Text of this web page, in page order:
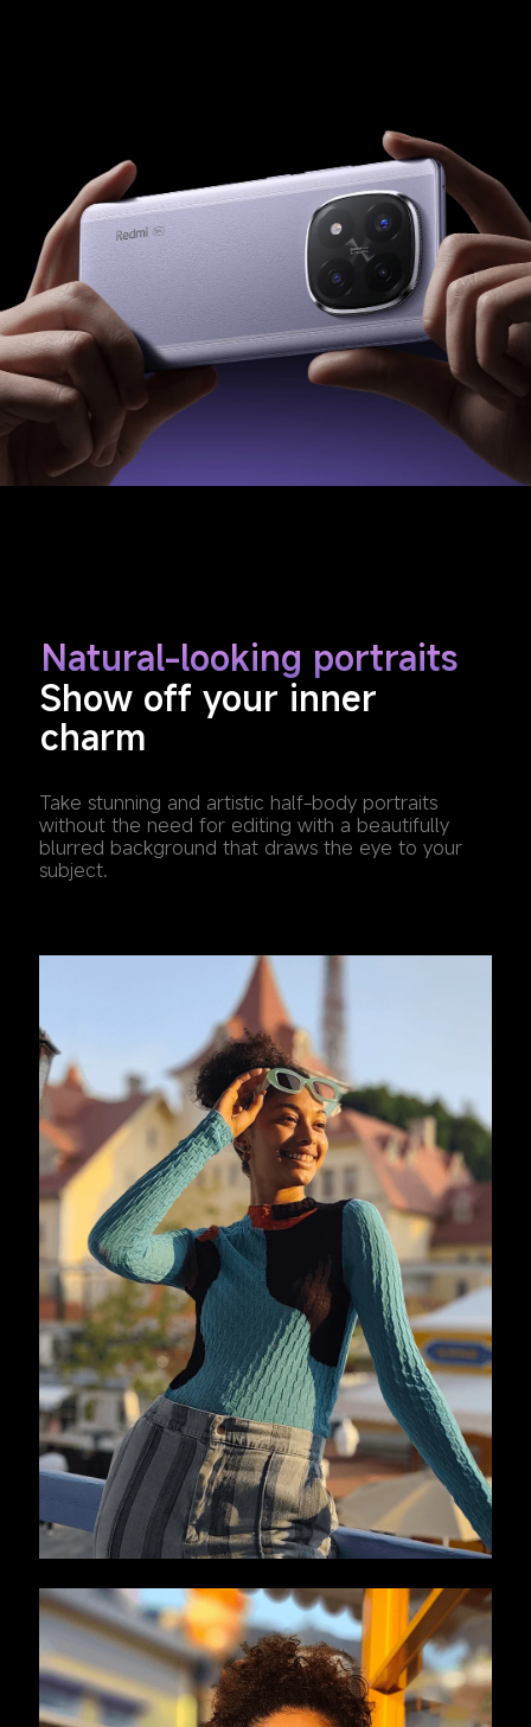
Natural-looking portraits
Show off your inner
charm
Take stunning and artistic half-body portraits
without the need for editing with a beautifully
blurred background that draws the eye to your
subject.